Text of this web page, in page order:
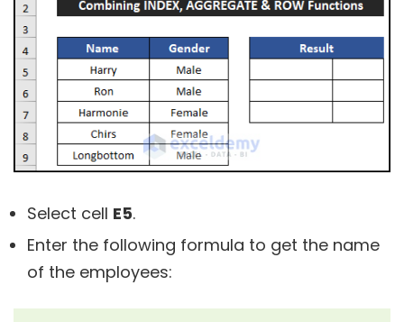
Select cell E5.
Enter the following formula to get the name
of the employees: